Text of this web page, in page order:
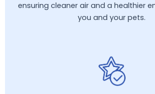
ensuring cleaner air and a healthier
you and your pets.